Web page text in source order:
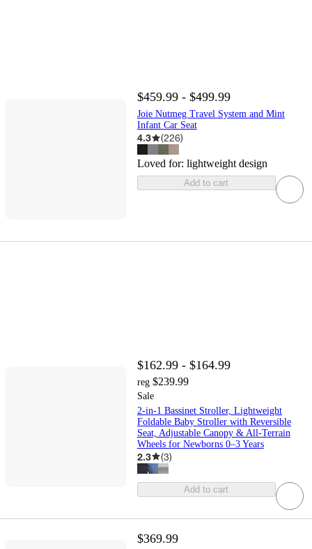
$459.99 - $499.99
Joie Nutmeg Travel System and Mint
Infant Car Seat
4.3 (226)
Loved for: lightweight design
Add to cart
$162.99 - $164.99
reg $239.99
Sale
2-in-1 Bassinet Stroller, Lightweight
Foldable Baby Stroller with Reversible
Seat, Adjustable Canopy & All-Terrain
Wheels for Newborns 0–3 Years
2.3 (3)
Add to cart
$369.99